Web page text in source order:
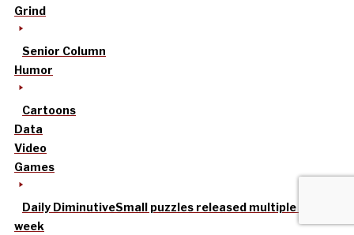
Grind
Senior Column
Humor
Cartoons
Data
Video
Games
Daily DiminutiveSmall puzzles released multiple times a
week